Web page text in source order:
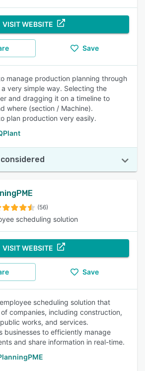
VISIT WEBSITE
Save
manage production planning through
a very simple way. Selecting the
and dragging it on a timeline to
where (section / Machine).
plan production very easily.
(56)
scheduling solution
VISIT WEBSITE
Save
scheduling solution that
companies, including construction,
works, and services.
businesses to efficiently manage
and share information in real-time.